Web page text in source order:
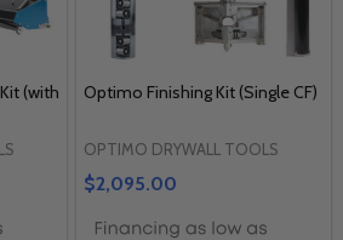
(with
Optimo Finishing Kit (Single CF)
OPTIMO DRYWALL TOOLS
$2,095.00